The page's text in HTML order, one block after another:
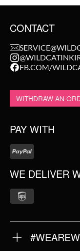
CONTACT
FB.COM/
WITHDRAW AN
PAY WITH
WE DELIVER